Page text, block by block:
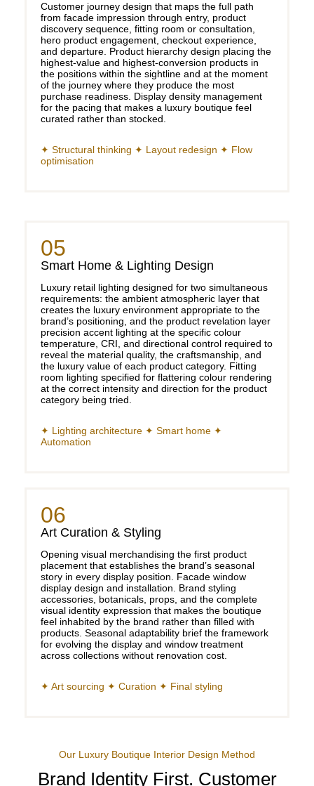
Customer journey design that maps the full path
from facade impression through entry, product
discovery sequence, fitting room or consultation,
hero product engagement, checkout experience,
and departure. Product hierarchy design placing the
highest-value and highest-conversion products in
the positions within the sightline and at the moment
of the journey where they produce the most
purchase readiness. Display density management
for the pacing that makes a luxury boutique feel
curated rather than stocked.
✦ Structural thinking ✦ Layout redesign ✦ Flow
optimisation
05
Smart Home & Lighting Design
Luxury retail lighting designed for two simultaneous
requirements: the ambient atmospheric layer that
creates the luxury environment appropriate to the
brand’s positioning, and the product revelation layer
precision accent lighting at the specific colour
temperature, CRI, and directional control required to
reveal the material quality, the craftsmanship, and
the luxury value of each product category. Fitting
room lighting specified for flattering colour rendering
at the correct intensity and direction for the product
category being tried.
✦ Lighting architecture ✦ Smart home ✦
Automation
06
Art Curation & Styling
Opening visual merchandising the first product
placement that establishes the brand’s seasonal
story in every display position. Facade window
display design and installation. Brand styling
accessories, botanicals, props, and the complete
visual identity expression that makes the boutique
feel inhabited by the brand rather than filled with
products. Seasonal adaptability brief the framework
for evolving the display and window treatment
across collections without renovation cost.
✦ Art sourcing ✦ Curation ✦ Final styling
Our Luxury Boutique Interior Design Method
Brand Identity First. Customer